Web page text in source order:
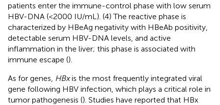
patients enter the immune-control phase with low serum
HBV-DNA (<2000 IU/mL). (4) The reactive phase is
characterized by HBeAg negativity with HBeAb positivity,
detectable serum HBV-DNA levels, and active
inflammation in the liver; this phase is associated with
immune escape ().
As for genes, HBxis the most frequently integrated viral
gene following HBV infection, which plays a critical role in
tumor pathogenesis (). Studies have reported that HBx